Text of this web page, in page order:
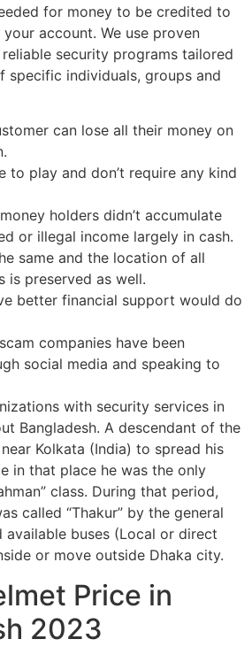
for money to be credited to
account. We use proven
security programs tailored
specific individuals, groups and
can lose all their money on
to play and don’t require any kind
holders didn’t accumulate
or illegal income largely in cash.
same and the location of all
is preserved as well.
better financial support would do
companies have been
social media and speaking to
with security services in
Bangladesh. A descendant of the
Kolkata (India) to spread his
in that place he was the only
class. During that period,
called “Thakur” by the general
available buses (Local or direct
or move outside Dhaka city.
Price in
2023